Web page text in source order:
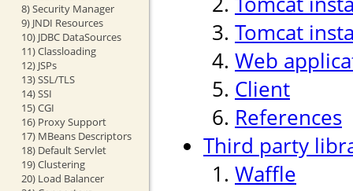
8) Security Manager
9) JNDI Resources
10) JDBC DataSources
11) Classloading
12) JSPs
13) SSL/TLS
14) SSI
15) CGI
16) Proxy Support
17) MBeans Descriptors
18) Default Servlet
19) Clustering
20) Load Balancer
Tomcat
Web
Client
References
Third party
Waffle